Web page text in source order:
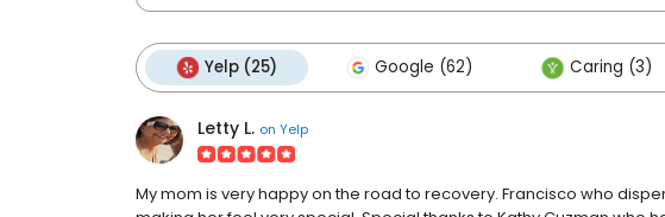
Yelp (25) Google (62) Caring (3)
Letty L. on Yelp
My mom is very happy on the road to recovery. Francisco who